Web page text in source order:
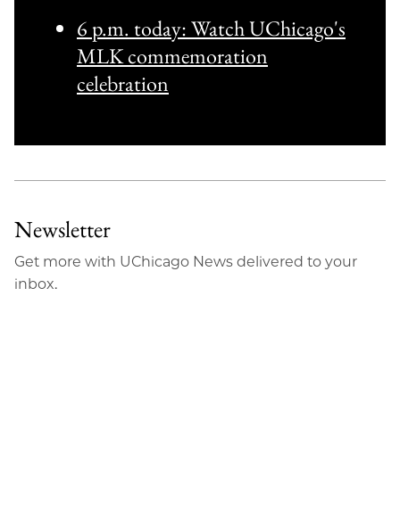
6 p.m. today: Watch UChicago's
MLK commemoration
celebration
Newsletter
Get more with UChicago News delivered to your
inbox.